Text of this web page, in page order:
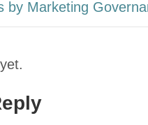
by Marketing